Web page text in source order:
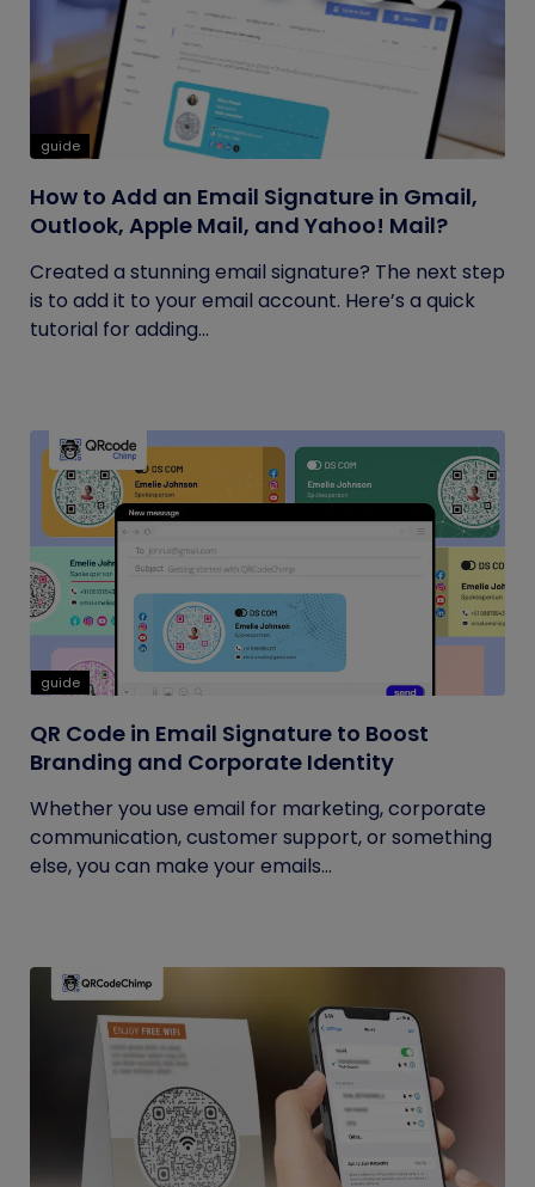
guide
How to Add an Email Signature in Gmail,
Outlook, Apple Mail, and Yahoo! Mail?
Created a stunning email signature? The next step
is to add it to your email account. Here’s a quick
tutorial for adding...
guide
QR Code in Email Signature to Boost
Branding and Corporate Identity
Whether you use email for marketing, corporate
communication, customer support, or something
else, you can make your emails...